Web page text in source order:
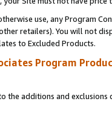
use, any Program
retailers). You will not
to Excluded Products.
Program
the additions and